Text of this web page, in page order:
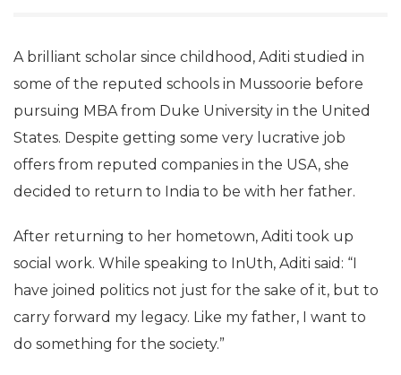
A brilliant scholar since childhood, Aditi studied in
some of the reputed schools in Mussoorie before
pursuing MBA from Duke University in the United
States. Despite getting some very lucrative job
offers from reputed companies in the USA, she
decided to return to India to be with her father.
After returning to her hometown, Aditi took up
social work. While speaking to InUth, Aditi said: “I
have joined politics not just for the sake of it, but to
carry forward my legacy. Like my father, I want to
do something for the society.”